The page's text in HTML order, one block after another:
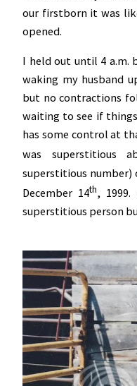
our firstborn it was
opened.
I held out until 4 a.m.
waking my husband
but no contractions
waiting to see if
has some control at
was superstitious
superstitious
December 14th,
superstitious person